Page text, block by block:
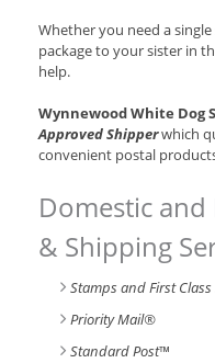
Whether you need a
package to your sister in
help.
Wynnewood White Dog
Approved Shipperwhich
convenient postal
Domestic
& Shipping
Stamps and First
Priority Mail®
Standard Post™